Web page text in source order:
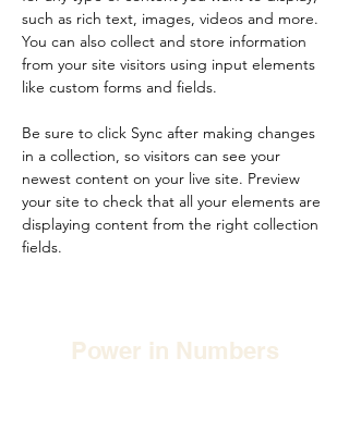
such as rich text, images, videos and more.
You can also collect and store information
from your site visitors using input elements
like custom forms and fields.
Be sure to click Sync after making changes
in a collection, so visitors can see your
newest content on your live site. Preview
your site to check that all your elements are
displaying content from the right collection
fields.
Power in Numbers